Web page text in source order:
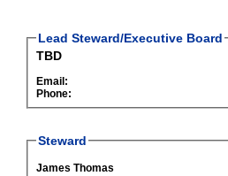
Lead Steward/Executive Board
TBD
Email:
Phone:
Steward
James Thomas